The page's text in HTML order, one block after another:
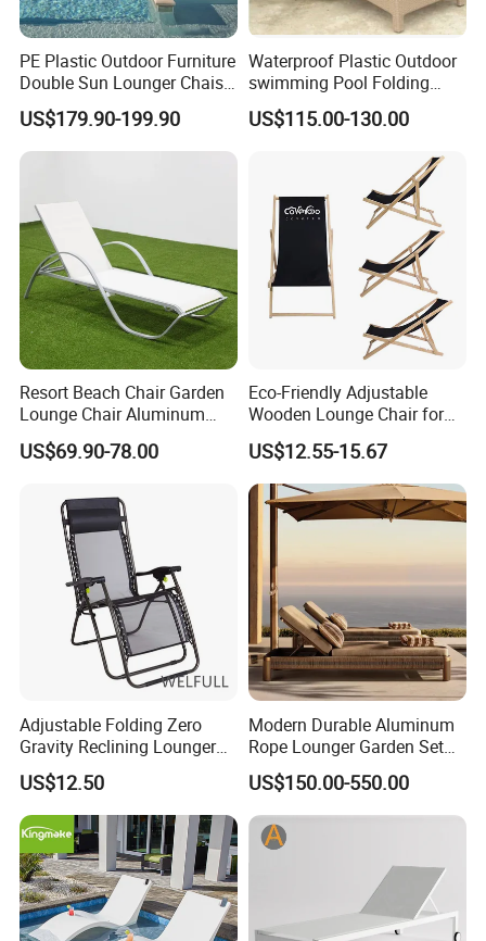
PE Plastic Outdoor Furniture
Double Sun Lounger Chaise
Lounge Chair for Swimming
Pool Diving Deck Chair Sea
Beach Lounger
US$179.90-199.90
Waterproof Plastic Outdoor
swimming Pool Folding
Chaise Lounge Aluminum
Frame Recliner Bed Garden
Lounge Chair with Wheels
US$115.00-130.00
Resort Beach Chair Garden
Lounge Chair Aluminum
Pool Sun Lounger Outdoor
Furniture
US$69.90-78.00
Eco-Friendly Adjustable
Wooden Lounge Chair for
Outdoor Use
US$12.55-15.67
Adjustable Folding Zero
Gravity Reclining Lounger
Chair Reclining Lounger
US$12.50
Modern Durable Aluminum
Rope Lounger Garden Set
Outdoor Hotel Villa Poolside
Sunbathing Daybed Beach
Lounge Chairs Sun Beach
US$150.00-550.00